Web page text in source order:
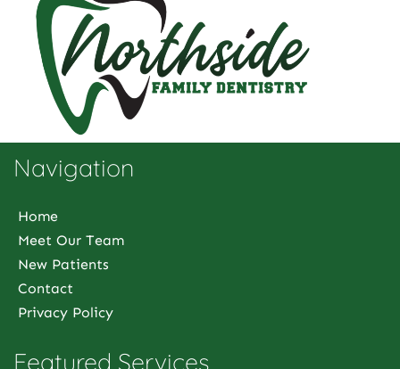
Navigation
Home
Meet Our Team
New Patients
Contact
Privacy Policy
Featured Services